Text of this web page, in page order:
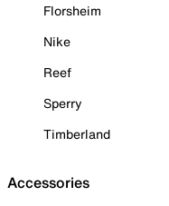
Florsheim
Nike
Reef
Sperry
Timberland
Accessories